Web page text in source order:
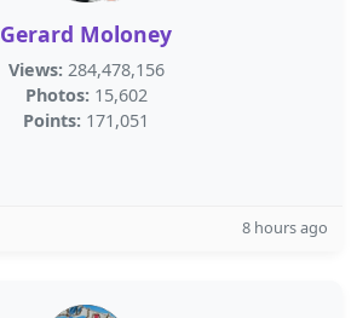
Gerard Moloney
Views: 284,478,156
Photos: 15,602
Points: 171,051
8 hours ago